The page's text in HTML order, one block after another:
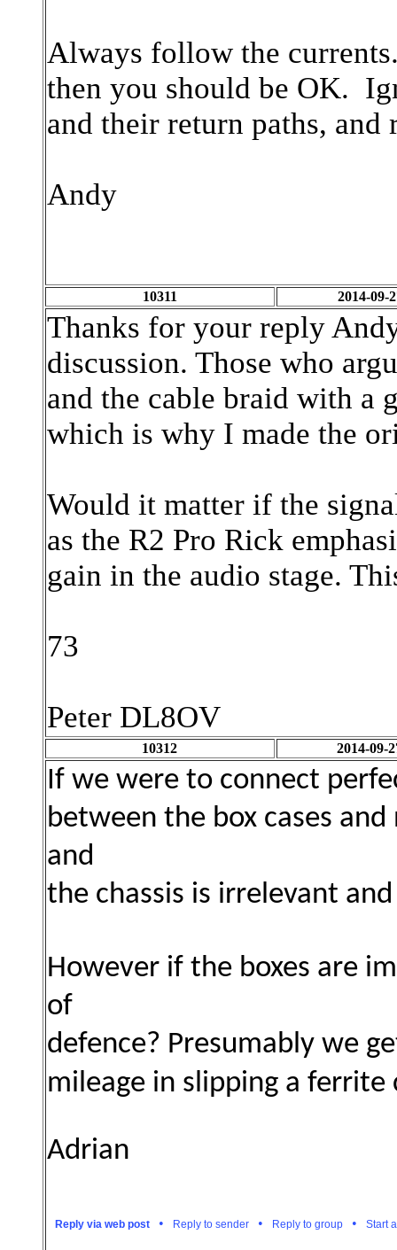
Always follow the
then you should be OK.
and their return paths, and
Andy
10311 2014-09-
Thanks for your reply
discussion. Those who
and the cable braid with a
which is why I made the
Would it matter if the
as the R2 Pro Rick
gain in the audio stage.
73
Peter DL8OV
10312 2014-09-
If we were to connect
between the box cases
and
the chassis is irrelevant
However if the boxes are
of
defence? Presumably we
mileage in slipping a ferrite
Adrian
Reply via web post • Reply to sender • Reply to group • Start